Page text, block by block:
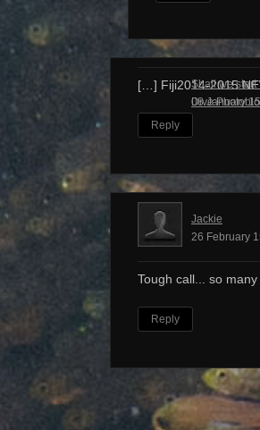
Shall we start
Dive
08 January
[…] Fiji2014-2015
Reply
Jackie
26 February
Tough call... so
Reply